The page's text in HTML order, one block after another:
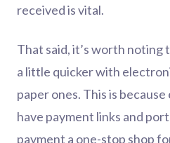
received is vital.
That said, it’s worth noting
a little quicker with
paper ones. This is
have payment links and
payment a one-stop shop